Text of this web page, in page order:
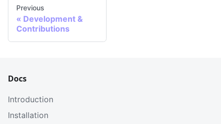
Previous
« Development &
Contributions
Docs
Introduction
Installation